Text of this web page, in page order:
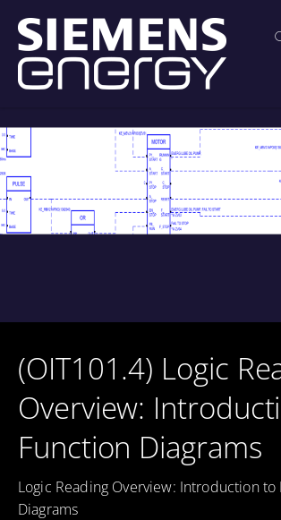
(OIT101.4) Logic
Overview:
Function Diagrams
Logic Reading Overview: Introduction to
Diagrams